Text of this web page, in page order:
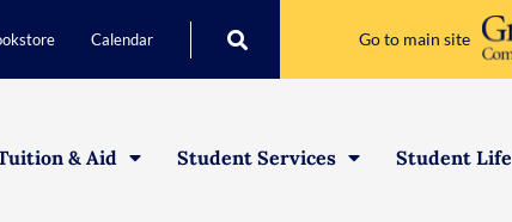
Calendar Go to main site
& Aid Student Services Student Life